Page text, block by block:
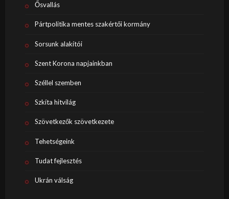
Ősvallás
Pártpolitika mentes szakértői kormány
Sorsunk alakítói
Szent Korona napjainkban
Széllel szemben
Szkíta hitvilág
Szövetkezők szövetkezete
Tehetségeink
Tudat fejlesztés
Ukrán válság